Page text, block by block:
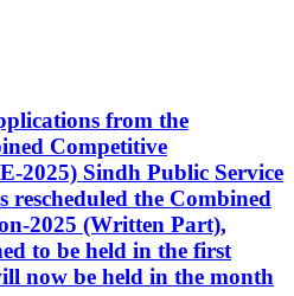
from the
Competitive
2025) Sindh Public Service
rescheduled the Combined
2025 (Written Part),
to be held in the first
now be held in the month